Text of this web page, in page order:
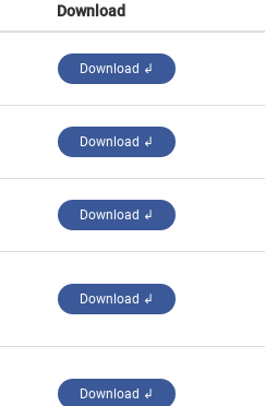
Download
Download ↲
Download ↲
Download ↲
Download ↲
Download ↲